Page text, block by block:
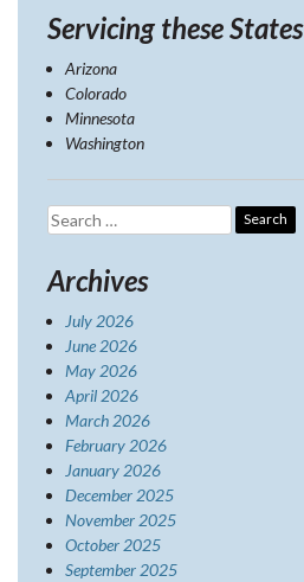
Servicing these States
Arizona
Colorado
Minnesota
Washington
Search
for:
Archives
July 2026
June 2026
May 2026
April 2026
March 2026
February 2026
January 2026
December 2025
November 2025
October 2025
September 2025